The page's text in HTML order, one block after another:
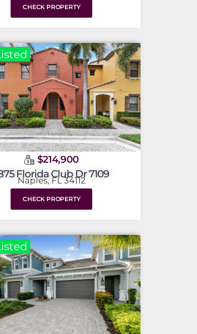
CHECK PROPERTY
$214,900
Florida Club Dr 7109
Naples, FL 34112
CHECK PROPERTY